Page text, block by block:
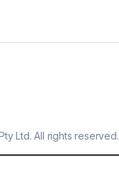
Ltd. All rights reserved.